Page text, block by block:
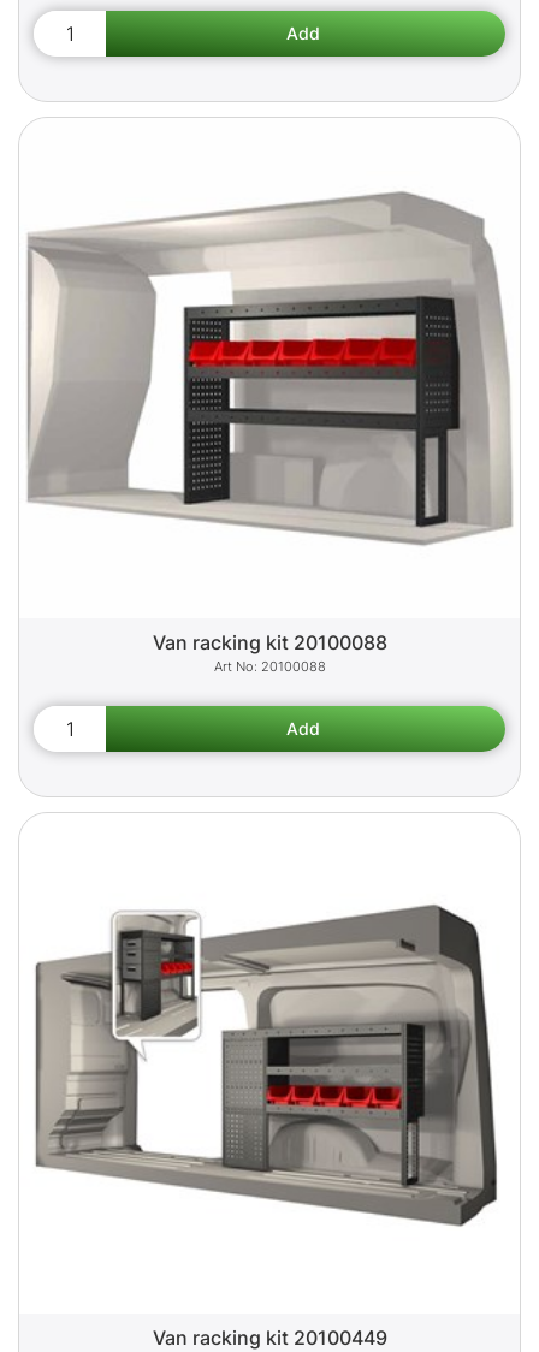
Van racking kit 20100088
20100088
Van racking kit 20100449